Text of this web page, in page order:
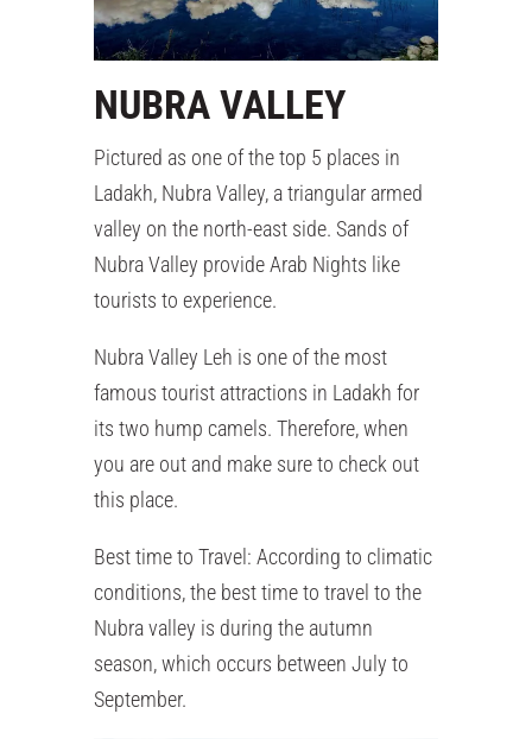
NUBRA VALLEY
Pictured as one of the top 5 places in
Ladakh, Nubra Valley, a triangular armed
valley on the north-east side. Sands of
Nubra Valley provide Arab Nights like
tourists to experience.
Nubra Valley Leh is one of the most
famous tourist attractions in Ladakh for
its two hump camels. Therefore, when
you are out and make sure to check out
this place.
Best time to Travel: According to climatic
conditions, the best time to travel to the
Nubra valley is during the autumn
season, which occurs between July to
September.